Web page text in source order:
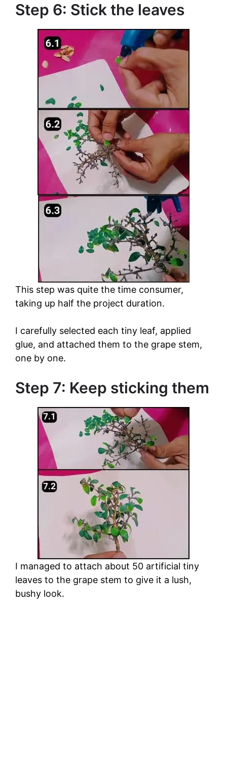
Step 6: Stick the leaves
This step was quite the time consumer,
taking up half the project duration.
I carefully selected each tiny leaf, applied
glue, and attached them to the grape stem,
one by one.
Step 7: Keep sticking them
I managed to attach about 50 artificial tiny
leaves to the grape stem to give it a lush,
bushy look.